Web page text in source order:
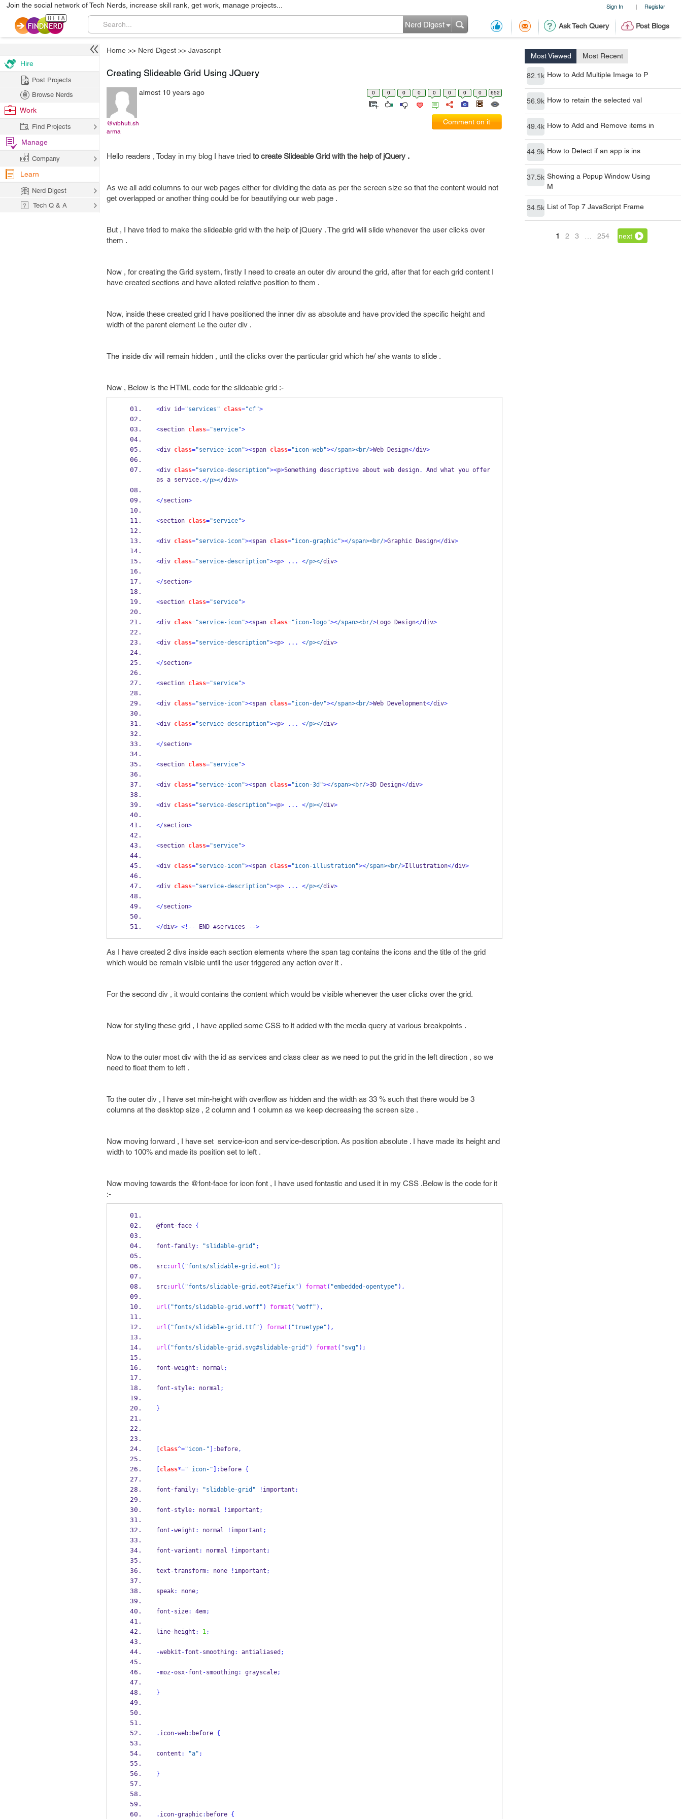
Sign In | Register
Join the social network of Tech Nerds, increase skill rank, get work, manage projects...
Ask Tech Query Post Blogs
Nerd Digest
Home >> Nerd Digest >> Javascript
Most Viewed Most Recent
82.1k How to Add Multiple Image to P
56.9k How to retain the selected val
49.4k How to Add and Remove items in
44.9k How to Detect if an app is ins
37.5k Showing a Popup Window Using
M
34.5k List of Top 7 JavaScript Frame
1 2 3 254 next
Creating Slideable Grid Using JQuery
@vibhuti.sh
arma
almost 10 years ago 0 0 0 0 0 0 0 0 652
Comment on it
Hello readers , Today in my blog I have tried to create Slideable Grid with the help of jQuery .
As we all add columns to our web pages either for dividing the data as per the screen size so that the content would not
get overlapped or another thing could be for beautifying our web page .
But , I have tried to make the slideable grid with the help of jQuery . The grid will slide whenever the user clicks over
them .
Now , for creating the Grid system, firstly I need to create an outer div around the grid, after that for each grid content I
have created sections and have alloted relative position to them .
Now, inside these created grid I have positioned the inner div as absolute and have provided the specific height and
width of the parent element i.e the outer div .
The inside div will remain hidden , until the clicks over the particular grid which he/ she wants to slide .
Now , Below is the HTML code for the slideable grid :-
<div id="services" class="cf">
<section class="service">
<div class="service-icon"><span class="icon-web"></span><br/>Web Design</div>
<div class="service-description"><p>Something descriptive about web design. And what you offer
as a service.</p></div>
</section>
<section class="service">
<div class="service-icon"><span class="icon-graphic"></span><br/>Graphic Design</div>
<div class="service-description"><p> ... </p></div>
</section>
<section class="service">
<div class="service-icon"><span class="icon-logo"></span><br/>Logo Design</div>
<div class="service-description"><p> ... </p></div>
</section>
<section class="service">
<div class="service-icon"><span class="icon-dev"></span><br/>Web Development</div>
<div class="service-description"><p> ... </p></div>
</section>
<section class="service">
<div class="service-icon"><span class="icon-3d"></span><br/>3D Design</div>
<div class="service-description"><p> ... </p></div>
</section>
<section class="service">
<div class="service-icon"><span class="icon-illustration"></span><br/>Illustration</div>
<div class="service-description"><p> ... </p></div>
</section>
</div> <!-- END #services -->
As I have created 2 divs inside each section elements where the span tag contains the icons and the title of the grid
which would be remain visible until the user triggered any action over it .
For the second div , it would contains the content which would be visible whenever the user clicks over the grid.
Now for styling these grid , I have applied some CSS to it added with the media query at various breakpoints .
Now to the outer most div with the id as services and class clear as we need to put the grid in the left direction , so we
need to float them to left .
To the outer div , I have set min-height with overflow as hidden and the width as 33 % such that there would be 3
columns at the desktop size , 2 column and 1 column as we keep decreasing the screen size .
Now moving forward , I have set service-icon and service-description. As position absolute . I have made its height and
width to 100% and made its position set to left .
Now moving towards the @font-face for icon font , I have used fontastic and used it in my CSS .Below is the code for it
:-
@font -face {
font -family: "slidable-grid" ;
src: url ( "fonts/slidable-grid.eot" );
src: url ( "fonts/slidable-grid.eot?#iefix" ) format ( "embedded-opentype" ),
url ( "fonts/slidable-grid.woff" ) format ( "woff" ),
url ( "fonts/slidable-grid.ttf" ) format ( "truetype" ),
url ( "fonts/slidable-grid.svg#slidable-grid" ) format ( "svg" );
font -weight : normal ;
font -style: normal ;
}
class^="icon-" ]: before,
class*=" icon-" ]: before {
font -family: "slidable-grid" ! important ;
font -style: normal ! important ;
font -weight : normal ! important ;
font -variant : normal ! important ;
text -transform: none ! important ;
speak: none;
font -size: 4em;
line- height : 1;
-webkit -font -smoothing: antialiased ;
-moz -osx-font -smoothing: grayscale;
}
. icon-web: before {
content : "a" ;
}
. icon-graphic: before {
Hire
Post Projects
Browse Nerds
Work
Find Projects
Manage
Company
Learn
Nerd Digest
Tech Q & A